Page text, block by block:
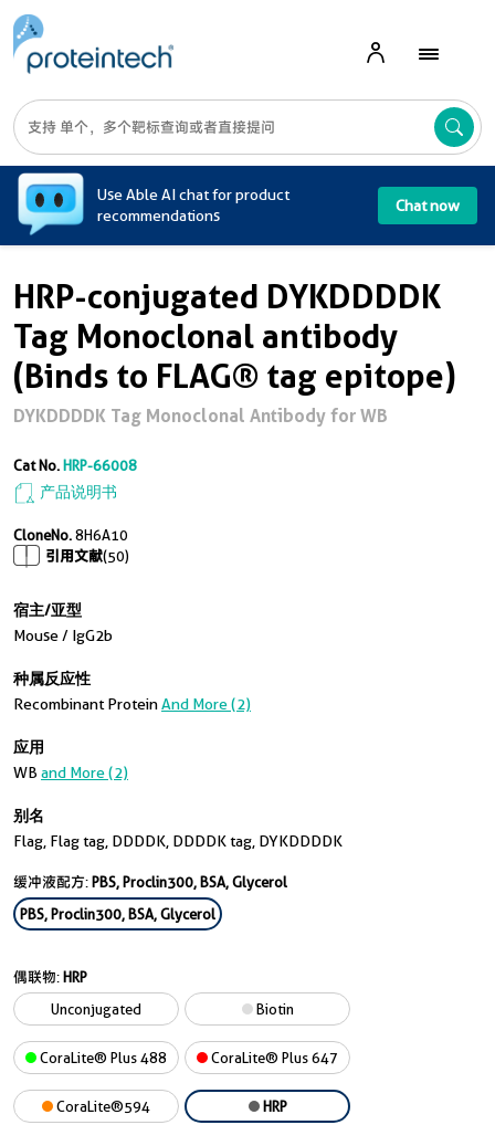
Use Able AI chat for product
recommendations
Chat now
HRP-conjugated DYKDDDDK
Tag Monoclonal antibody
(Binds to FLAG® tag epitope)
DYKDDDDK Tag Monoclonal Antibody for WB
Cat No.HRP-66008
产品说明书
CloneNo.8H6A10
引用文献(50)
宿主/亚型
Mouse / IgG2b
种属反应性
Recombinant ProteinAnd More (2)
应用
WB and More (2)
别名
Flag, Flag tag, DDDDK, DDDDK tag, DYKDDDDK
缓冲液配方:PBS, Proclin300, BSA, Glycerol
PBS, Proclin300, BSA, Glycerol
偶联物:HRP
Unconjugated
Biotin
CoraLite® Plus 488 CoraLite® Plus 647
CoraLite®594 HRP